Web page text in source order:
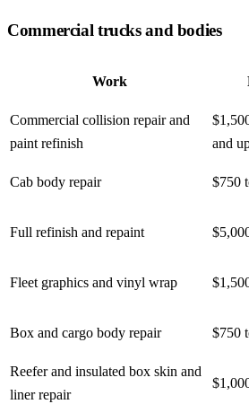
Commercial trucks and bodies
Work
Commercial collision repair and
paint refinish
and
Cab body repair $750
Full refinish and repaint
Fleet graphics and vinyl wrap
Box and cargo body repair $750
Reefer and insulated box skin and
liner repair